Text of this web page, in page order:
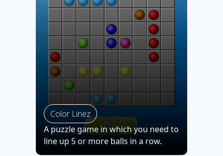
Color Linez
A puzzle game in which you need to
line up 5 or more balls in a row.